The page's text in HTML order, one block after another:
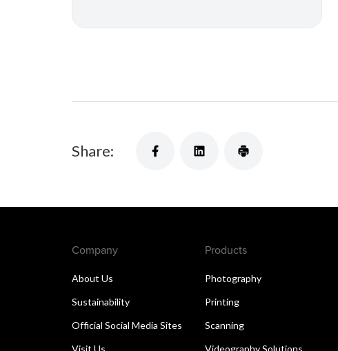
Share:
Company
About Us
Sustainability
Official Social Media Sites
Visit Us
Products
Photography
Printing
Scanning
Videography Solutions